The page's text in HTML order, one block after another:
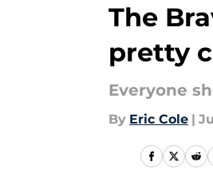
The
pretty
Everyone
By Eric Cole |